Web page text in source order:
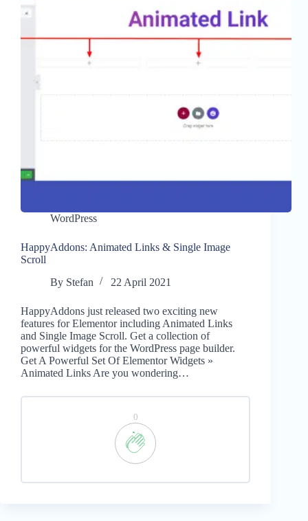
WordPress
HappyAddons: Animated Links & Single Image
Scroll
By Stefan 22 April 2021
HappyAddons just released two exciting new
features for Elementor including Animated Links
and Single Image Scroll. Get a collection of
powerful widgets for the WordPress page builder.
Get A Powerful Set Of Elementor Widgets »
Animated Links Are you wondering…
0